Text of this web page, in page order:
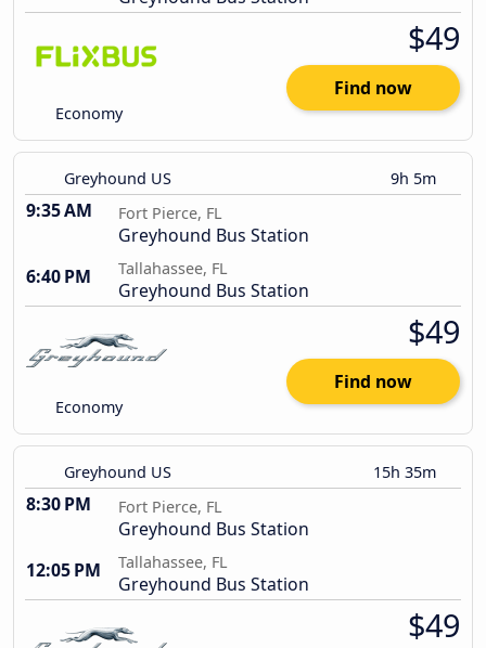
Economy
$49
Find now
Greyhound US 9h 5m
9:35 AM Fort Pierce, FL
Greyhound Bus Station
6:40 PM
Tallahassee, FL
Greyhound Bus Station
Economy
$49
Find now
Greyhound US 15h 35m
8:30 PM Fort Pierce, FL
Greyhound Bus Station
12:05 PM
Tallahassee, FL
Greyhound Bus Station
$49